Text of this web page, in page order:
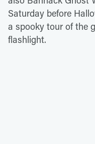
Saturday before
a spooky tour of the
flashlight.